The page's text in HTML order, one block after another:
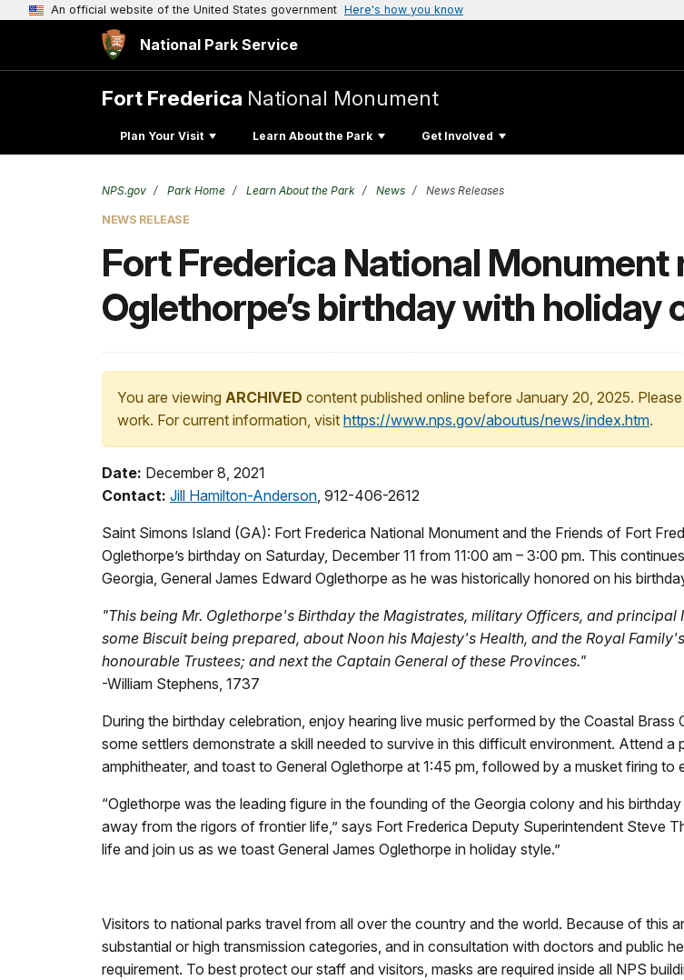
An official website of the United States government Here's how you know
National Park Service
Fort Frederica National Monument
Plan Your Visit Learn About the Park Get Involved
NPS.gov Park Home Learn About the Park News News Releases
NEWS RELEASE
Fort Frederica National Monument
Oglethorpe’s birthday with holiday
You are viewing ARCHIVED content published online before January 20, 2025.
work. For current information, visit https://www.nps.gov/aboutus/news/index.htm.
Date: December 8, 2021
Contact: Jill Hamilton-Anderson, 912-406-2612
Saint Simons Island (GA): Fort Frederica National Monument and the Friends of Fort
Oglethorpe’s birthday on Saturday, December 11 from 11:00 am – 3:00 pm. This
Georgia, General James Edward Oglethorpe as he was historically honored on his
"This being Mr. Oglethorpe's Birthday the Magistrates, military Officers, and
some Biscuit being prepared, about Noon his Majesty's Health, and the Royal
honourable Trustees; and next the Captain General of these Provinces."
-William Stephens, 1737
During the birthday celebration, enjoy hearing live music performed by the Coastal
some settlers demonstrate a skill needed to survive in this difficult environment. Attend
amphitheater, and toast to General Oglethorpe at 1:45 pm, followed by a musket firing
“Oglethorpe was the leading figure in the founding of the Georgia colony and his
away from the rigors of frontier life,” says Fort Frederica Deputy Superintendent Steve
life and join us as we toast General James Oglethorpe in holiday style.”
Visitors to national parks travel from all over the country and the world. Because of this
substantial or high transmission categories, and in consultation with doctors and public
requirement. To best protect our staff and visitors, masks are required inside all NPS